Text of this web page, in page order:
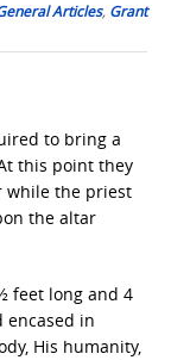
Articles, Grant
to bring a
this point they
while the priest
the altar
feet long and 4
encased in
His humanity,